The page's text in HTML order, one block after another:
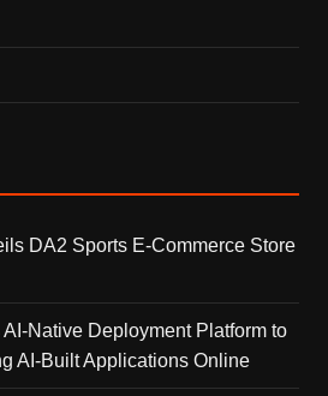
DA2 Sports E-Commerce Store
Native Deployment Platform to
AI-Built Applications Online